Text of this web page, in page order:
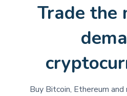
Trade the
Buy Bitcoin, Ethereum